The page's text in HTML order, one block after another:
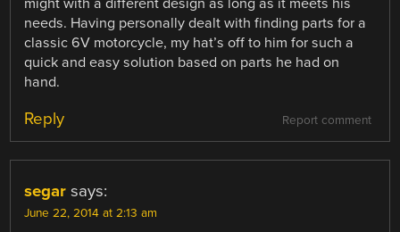
might with a different design as long as it meets his
needs. Having personally dealt with finding parts for a
classic 6V motorcycle, my hat’s off to him for such a
quick and easy solution based on parts he had on
hand.
Report comment
Reply
segar says:
June 22, 2014 at 2:13 am